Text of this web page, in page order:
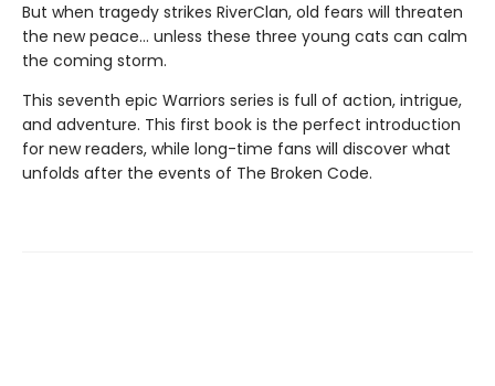
But when tragedy strikes RiverClan, old fears will threaten
the new peace… unless these three young cats can calm
the coming storm.
This seventh epic Warriors series is full of action, intrigue,
and adventure. This first book is the perfect introduction
for new readers, while long-time fans will discover what
unfolds after the events of The Broken Code.